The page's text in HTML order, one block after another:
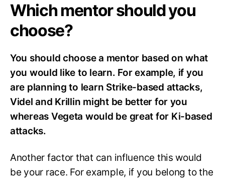
Which mentor should you
choose?
You should choose a mentor based on what
you would like to learn. For example, if you
are planning to learn Strike-based attacks,
Videl and Krillin might be better for you
whereas Vegeta would be great for Ki-based
attacks.
Another factor that can influence this would
be your race. For example, if you belong to the